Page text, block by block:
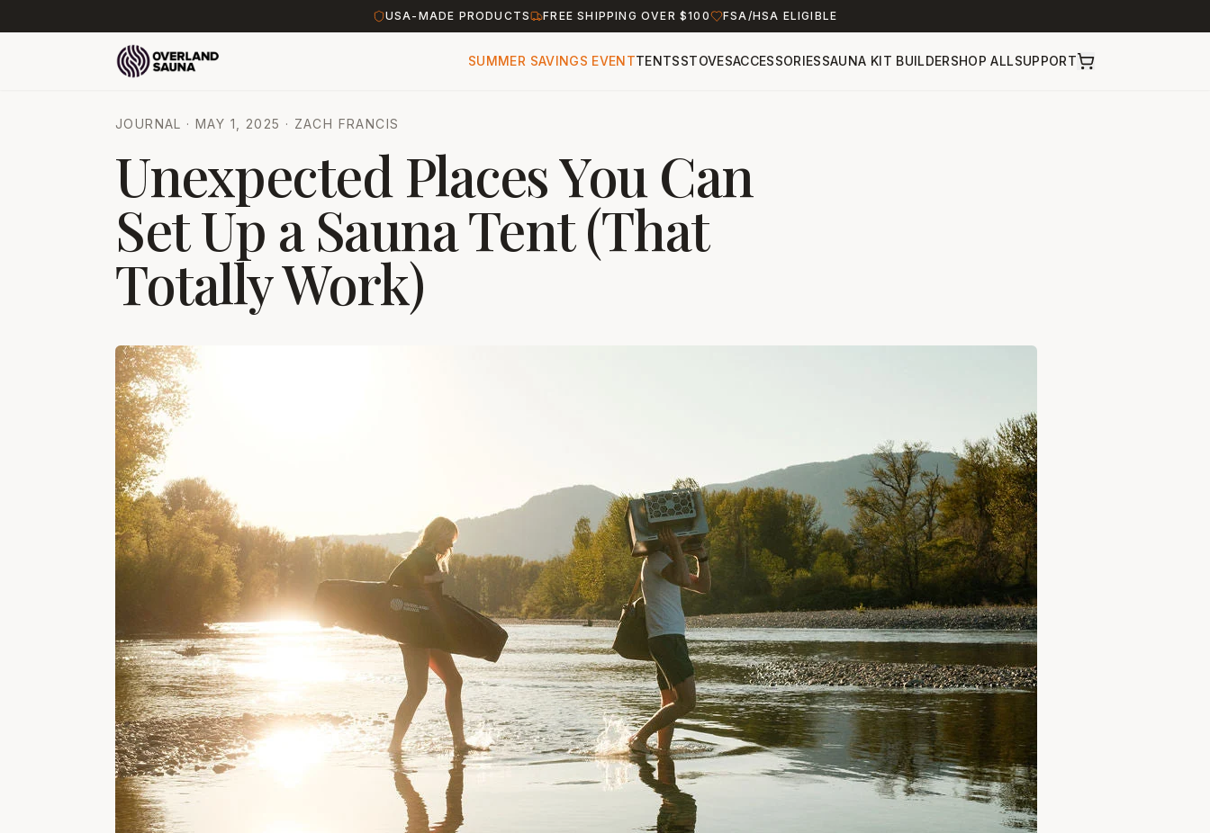
USA-MADE PRODUCTS FREE SHIPPING OVER $100 FSA/HSA ELIGIBLE
SUMMER SAVINGS EVENTTENTSSTOVESACCESSORIESSAUNA KIT BUILDERSHOP ALLSUPPORT
JOURNAL ·MAY 1, 2025 · ZACH FRANCIS
Unexpected Places You Can
Set Up a Sauna Tent (That
Totally Work)